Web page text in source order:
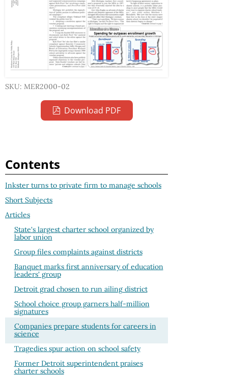
SKU: MER2000-02
Download PDF
Contents
Inkster turns to private firm to manage schools
Short Subjects
Articles
State's largest charter school organized by
labor union
Group files complaints against districts
Banquet marks first anniversary of education
leaders' group
Detroit grad chosen to run ailing district
School choice group garners half-million
signatures
Companies prepare students for careers in
science
Tragedies spur action on school safety
Former Detroit superintendent praises
charter schools